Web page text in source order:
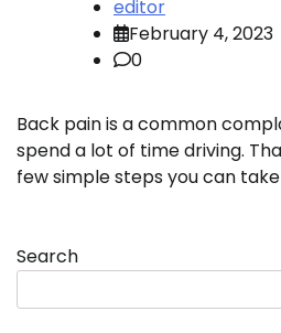
editor
February 4, 2023
0
Back pain is a common
spend a lot of time driving.
few simple steps you can
Search